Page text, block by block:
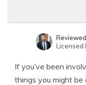
Licensed
If you’ve been
things you might